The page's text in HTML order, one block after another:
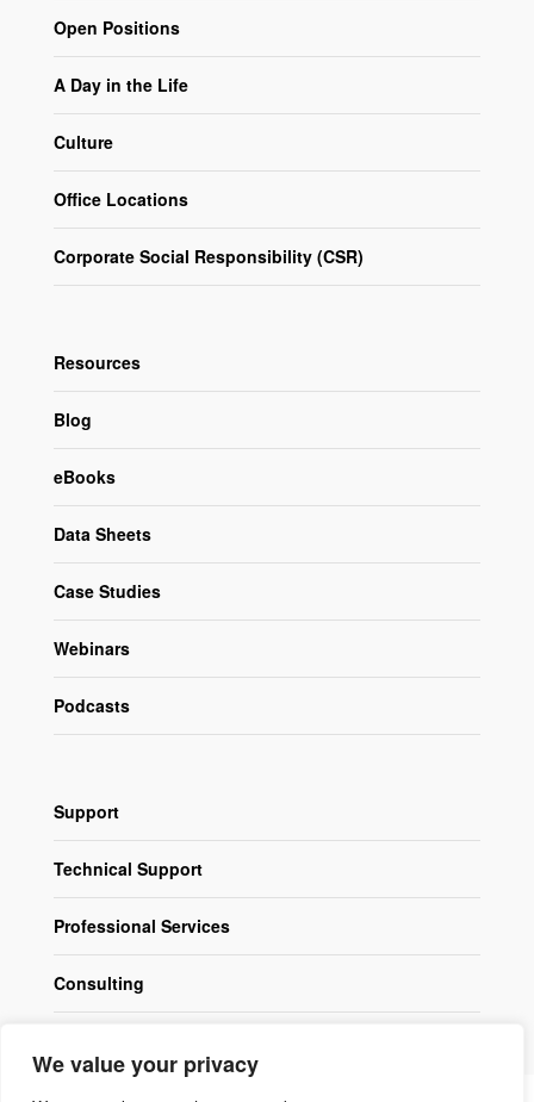
We value your privacy
Open Positions
A Day in the Life
Culture
Office Locations
Corporate Social Responsibility (CSR)
Resources
Blog
eBooks
Data Sheets
Case Studies
Webinars
Podcasts
Support
Technical Support
Professional Services
Consulting